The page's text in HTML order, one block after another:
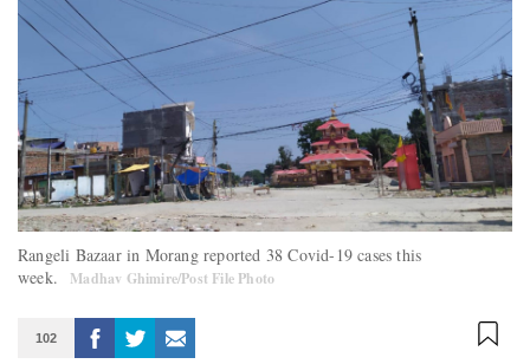
Rangeli Bazaar in Morang reported 38 Covid-19 cases this
week.
Madhav Ghimire/Post File Photo
102